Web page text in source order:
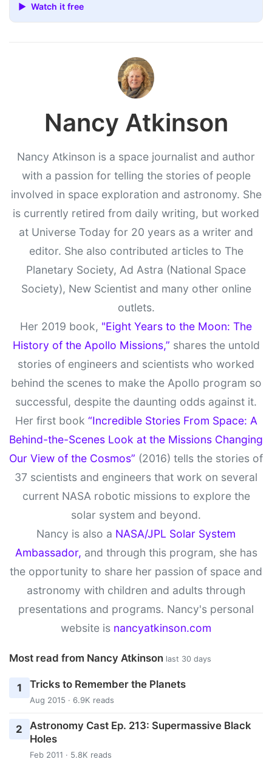
▶ Watch it free
Nancy Atkinson
Nancy Atkinson is a space journalist and author
with a passion for telling the stories of people
involved in space exploration and astronomy. She
is currently retired from daily writing, but worked
at Universe Today for 20 years as a writer and
editor. She also contributed articles to The
Planetary Society, Ad Astra (National Space
Society), New Scientist and many other online
outlets.
Her 2019 book, "Eight Years to the Moon: The
History of the Apollo Missions,” shares the untold
stories of engineers and scientists who worked
behind the scenes to make the Apollo program so
successful, despite the daunting odds against it.
Her first book “Incredible Stories From Space: A
Behind-the-Scenes Look at the Missions Changing
Our View of the Cosmos” (2016) tells the stories of
37 scientists and engineers that work on several
current NASA robotic missions to explore the
solar system and beyond.
Nancy is also a NASA/JPL Solar System
Ambassador, and through this program, she has
the opportunity to share her passion of space and
astronomy with children and adults through
presentations and programs. Nancy's personal
website is nancyatkinson.com
Most read from Nancy Atkinson last 30 days
1 Tricks to Remember the Planets
Aug 2015 · 6.9K reads
2
Astronomy Cast Ep. 213: Supermassive Black
Holes
Feb 2011 · 5.8K reads